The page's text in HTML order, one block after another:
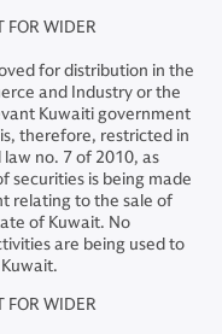
FOR WIDER
for distribution in the
and Industry or the
Kuwaiti government
therefore, restricted in
no. 7 of 2010, as
securities is being made
relating to the sale of
of Kuwait. No
are being used to
FOR WIDER